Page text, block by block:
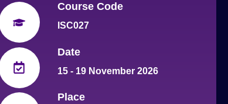
Course Code
ISC027
Date
15 - 19 November 2026
Place